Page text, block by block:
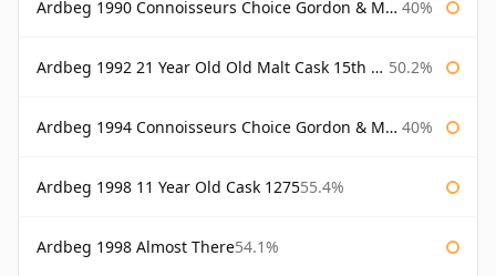
Ardbeg 1990 Connoisseurs Choice Gordon & Macphail 40%
Ardbeg 1992 21 Year Old Old Malt Cask 15th Anniversary Hunter Laing 50.2%
Ardbeg 1994 Connoisseurs Choice Gordon & Macphail 40%
Ardbeg 1998 11 Year Old Cask 127555.4%
Ardbeg 1998 Almost There54.1%